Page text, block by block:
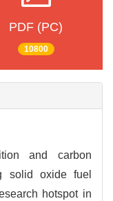
PDF (PC)
10800
and carbon
solid oxide fuel
hotspot in